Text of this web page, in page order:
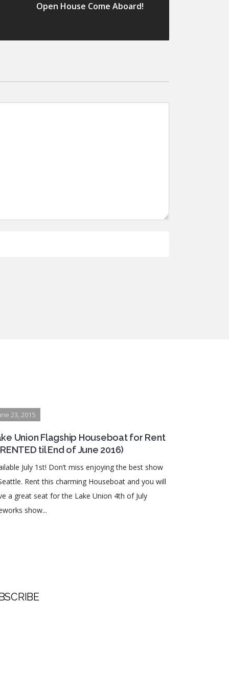
Open House Come Aboard!
23, 2015
Union Flagship Houseboat for Rent
til End of June 2016)
July 1st! Don’t miss enjoying the best show
Rent this charming Houseboat and you will
a great seat for the Lake Union 4th of July
show...